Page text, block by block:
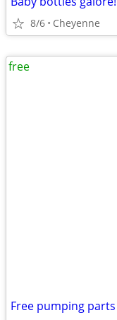
8/6 Cheyenne
Free pumping parts
free